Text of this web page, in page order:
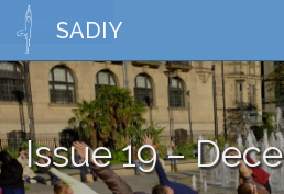
SADIY
Issue 19 –
News Article